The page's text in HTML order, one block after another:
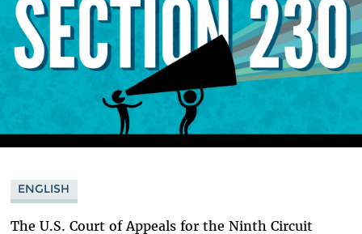
ENGLISH
The U.S. Court of Appeals for the Ninth Circuit